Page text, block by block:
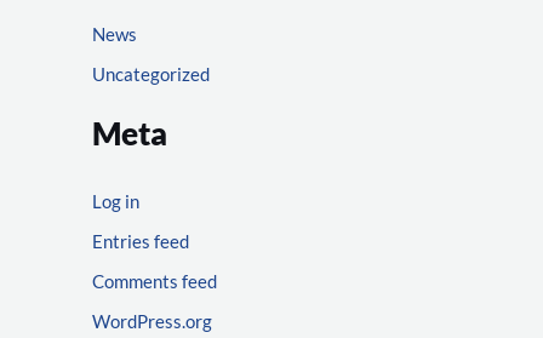
News
Uncategorized
Meta
Log in
Entries feed
Comments feed
WordPress.org